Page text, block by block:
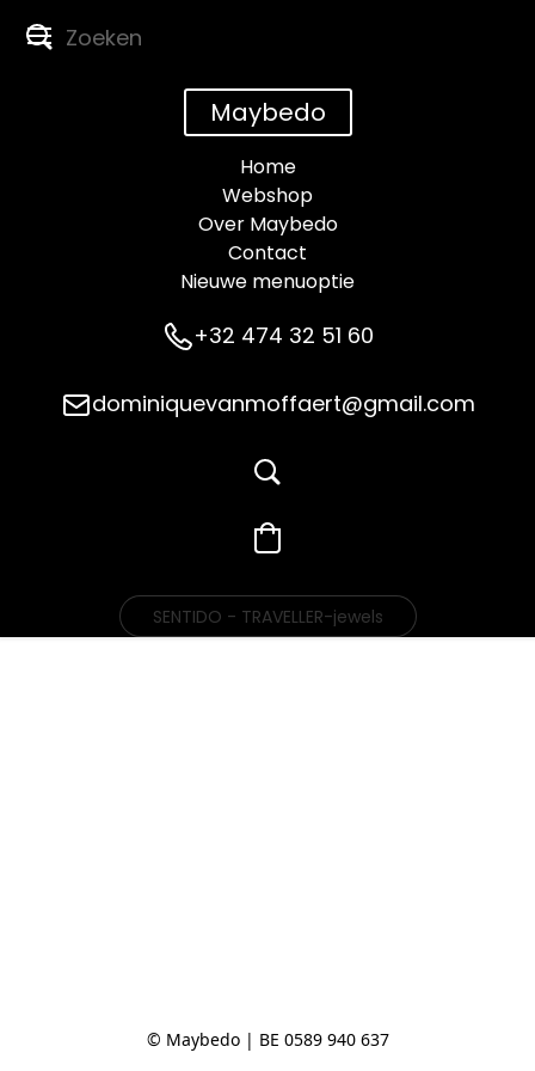
Maybedo
Home
Webshop
Over Maybedo
Contact
Nieuwe menuoptie
+32 474 32 51 60
dominiquevanmoffaert@gmail.com
SENTIDO - TRAVELLER-jewels
© Maybedo | BE 0589 940 637